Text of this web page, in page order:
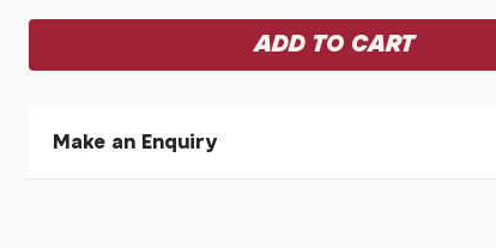
Make an Enquiry